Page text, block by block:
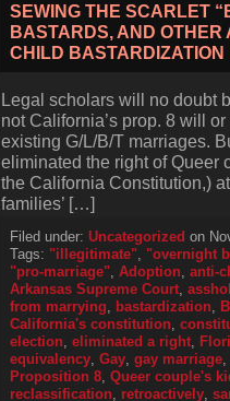
SEWING THE SCARLET
BASTARDS, AND OTHER
CHILD BASTARDIZATION
Legal scholars will no doubt
not California’s prop. 8 will
existing G/L/B/T marriages.
eliminated the right of Queer
the California Constitution,)
families’ […]
Filed under: Uncategorized on
Tags: "illegitimate", "overnight
"pro-marriage", Adoption, anti-
Arkansas Supreme Court,
from marrying, bastardization,
California's constitution,
election, eliminated a right,
equivalency, Gay, gay marriage,
Proposition 8, Queer couple's
reclassification, retroactively,